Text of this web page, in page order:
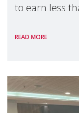
to earn less
people —
financial
READ MORE